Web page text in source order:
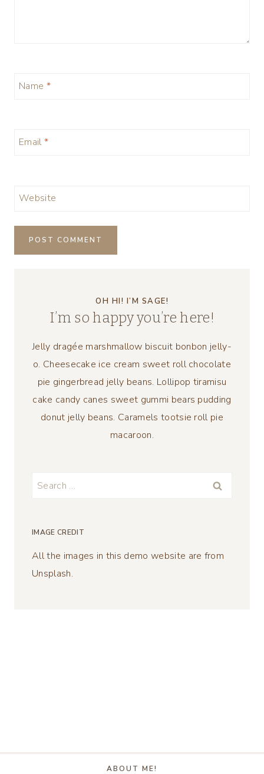
Name *
Email *
Website
OH HI! I’M SAGE!
I’m so happy you’re here!
Jelly dragée marshmallow biscuit bonbon jelly-
o. Cheesecake ice cream sweet roll chocolate
pie gingerbread jelly beans. Lollipop tiramisu
cake candy canes sweet gummi bears pudding
donut jelly beans. Caramels tootsie roll pie
macaroon.
Search
IMAGE CREDIT
All the images in this demo website are from
Unsplash.
ABOUT ME!